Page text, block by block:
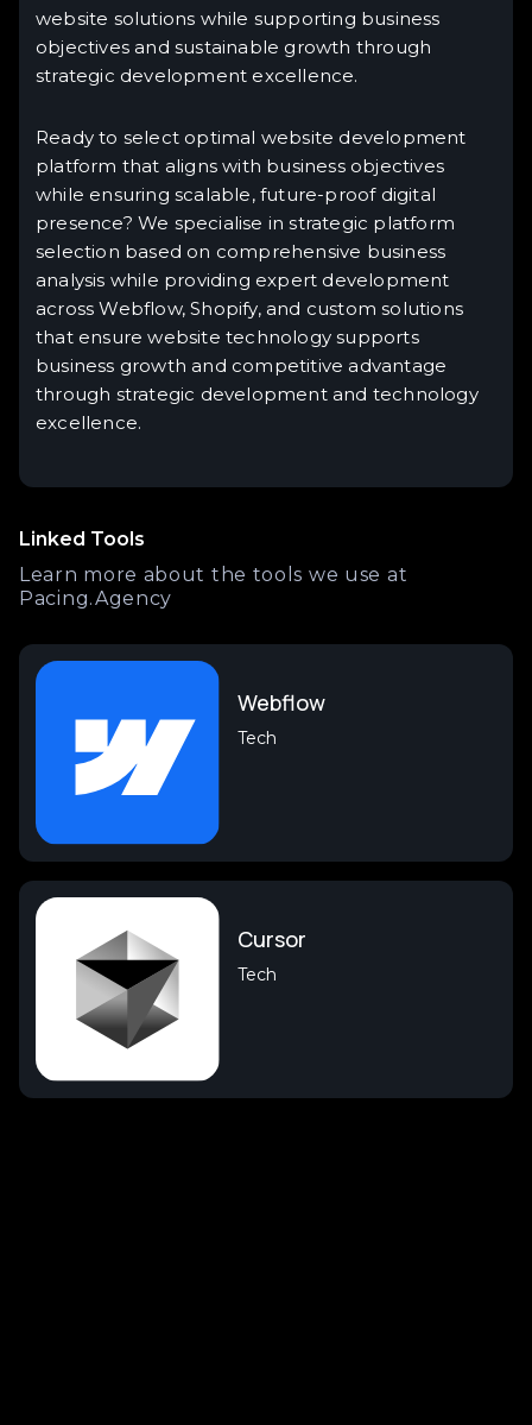
website solutions while supporting business
objectives and sustainable growth through
strategic development excellence.
Ready to select optimal website development
platform that aligns with business objectives
while ensuring scalable, future-proof digital
presence? We specialise in strategic platform
selection based on comprehensive business
analysis while providing expert development
across Webflow, Shopify, and custom solutions
that ensure website technology supports
business growth and competitive advantage
through strategic development and technology
excellence.
Linked Tools
Learn more about the tools we use at
Pacing.Agency
Webflow
Tech
Cursor
Tech